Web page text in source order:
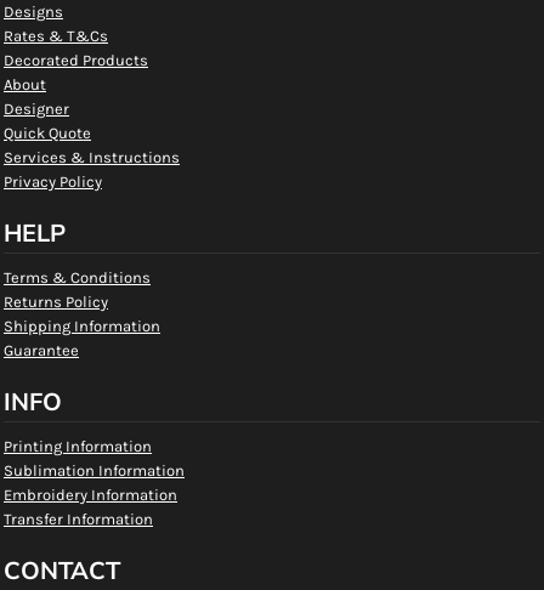
Designs
Rates & T&Cs
Decorated Products
About
Designer
Quick Quote
Services & Instructions
Privacy Policy
HELP
Terms & Conditions
Returns Policy
Shipping Information
Guarantee
INFO
Printing Information
Sublimation Information
Embroidery Information
Transfer Information
CONTACT